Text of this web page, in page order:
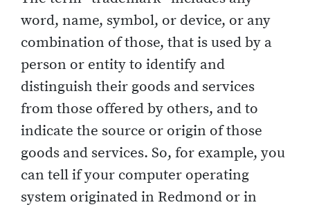
word, name, symbol, or device, or any
combination of those, that is used by a
person or entity to identify and
distinguish their goods and services
from those offered by others, and to
indicate the source or origin of those
goods and services. So, for example, you
can tell if your computer operating
system originated in Redmond or in